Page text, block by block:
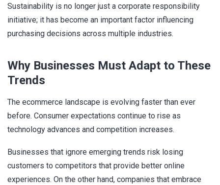
Sustainability is no longer just a corporate responsibility
initiative; it has become an important factor influencing
purchasing decisions across multiple industries.
Why Businesses Must Adapt to These
Trends
The ecommerce landscape is evolving faster than ever
before. Consumer expectations continue to rise as
technology advances and competition increases.
Businesses that ignore emerging trends risk losing
customers to competitors that provide better online
experiences. On the other hand, companies that embrace